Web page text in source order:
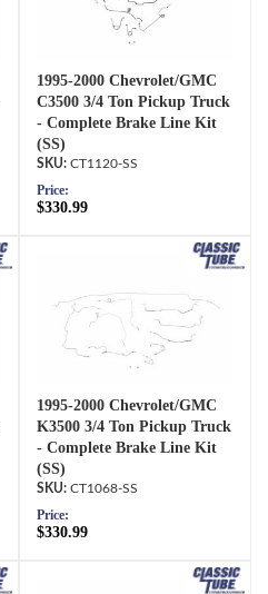
1995-2000 Chevrolet/GMC
C3500 3/4 Ton Pickup Truck
- Complete Brake Line Kit
(SS)
CT1120-SS
Price:
$330.99
1995-2000 Chevrolet/GMC
K3500 3/4 Ton Pickup Truck
- Complete Brake Line Kit
(SS)
CT1068-SS
Price:
$330.99